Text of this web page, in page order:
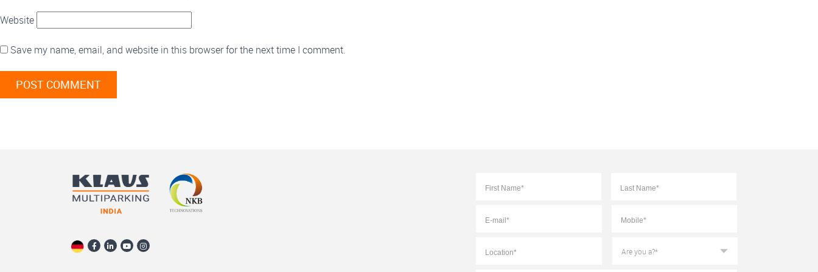
Website
Save my name, email, and website in this browser for the next time I comment.
Name *
mail *
you